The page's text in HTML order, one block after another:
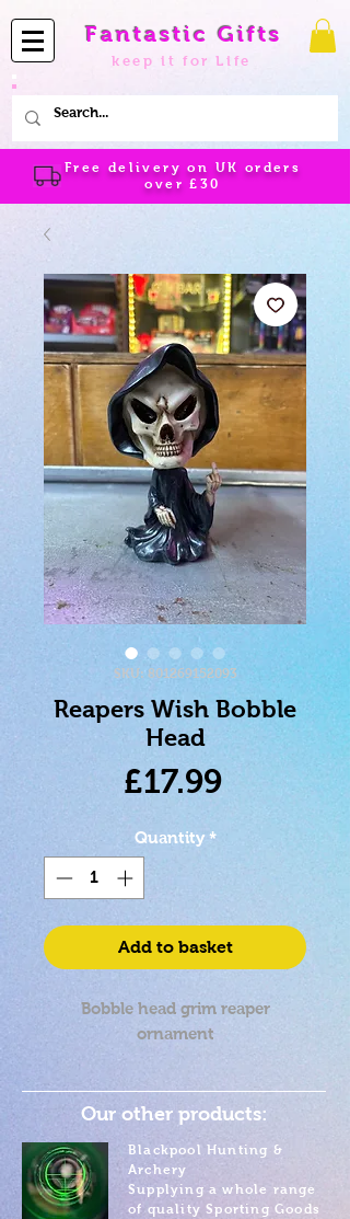
Fantastic Gifts
keep it for Life
Free delivery on UK orders
over£30
SKU: 801269152093
Reapers Wish Bobble
Head
£17.99Price
Quantity *
Add to basket
Bobble head grim reaper
ornament
Our other products:
Blackpool Hunting &
Archery
Supplying a whole range
of quality Sporting Goods